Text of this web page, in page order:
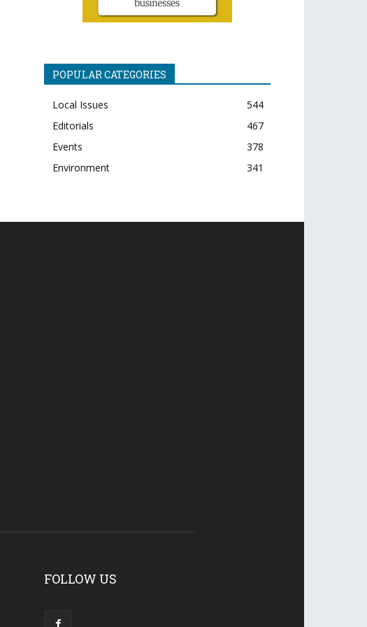
POPULAR CATEGORIES
Local Issues
544
Editorials
467
Events
378
Environment
341
FOLLOW US